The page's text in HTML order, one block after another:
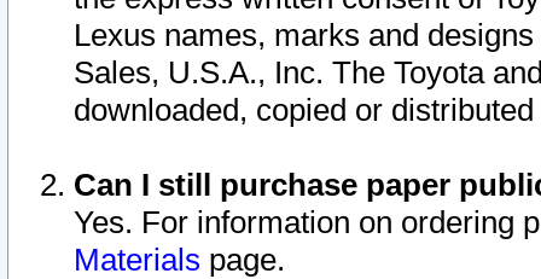
Lexus names, marks and
Sales, U.S.A., Inc. The Toyota
downloaded, copied or
Can I still purchase paper
Yes. For information on ordering
Materials page.